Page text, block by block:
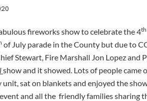
fireworks show to celebrate the 4th
of July parade in the County but due to
Stewart, Fire Marshall Jon Lopez and
show and it showed. Lots of people
sat on blankets and enjoyed the
and all the friendly families sharing